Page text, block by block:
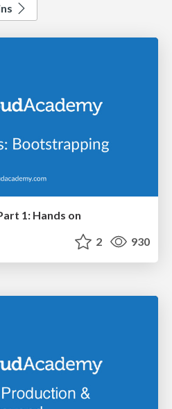
1: Hands on
2 930